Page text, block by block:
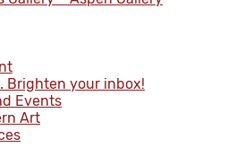
Brighten your inbox!
Events
Art